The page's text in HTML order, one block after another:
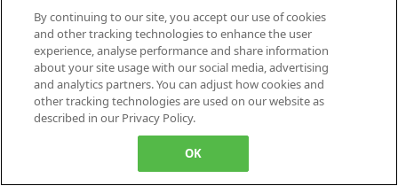
By continuing to our site, you accept our use of cookies
and other tracking technologies to enhance the user
experience, analyse performance and share information
about your site usage with our social media, advertising
and analytics partners. You can adjust how cookies and
other tracking technologies are used on our website as
described in our Privacy Policy.
OK